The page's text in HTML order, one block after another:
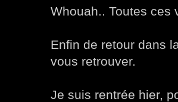
Whouah.. Toutes ces
Enfin de retour dans
vous retrouver.
Je suis rentrée hier,